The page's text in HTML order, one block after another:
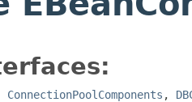
ConnectionPoolComponents ,